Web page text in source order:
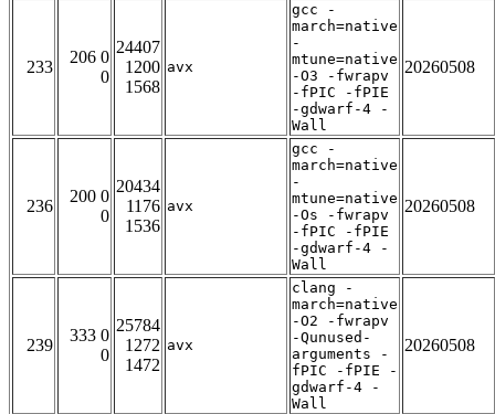
233
206 0
0
24407
1200
1568
avx
gcc -
march=native
-
mtune=native
-O3 -fwrapv
-fPIC -fPIE
-gdwarf-4 -
Wall
20260508
236
200 0
0
20434
1176
1536
avx
gcc -
march=native
-
mtune=native
-Os -fwrapv
-fPIC -fPIE
-gdwarf-4 -
Wall
20260508
239
333 0
0
25784
1272
1472
avx
clang -
march=native
-O2 -fwrapv
-Qunused-
arguments -
fPIC -fPIE -
gdwarf-4 -
Wall
20260508